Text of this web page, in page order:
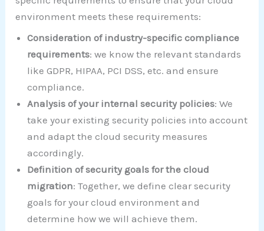
environment meets these requirements:
Consideration of industry-specific compliance
requirements: we know the relevant standards
like GDPR, HIPAA, PCI DSS, etc. and ensure
compliance.
Analysis of your internal security policies: We
take your existing security policies into account
and adapt the cloud security measures
accordingly.
Definition of security goals for the cloud
migration: Together, we define clear security
goals for your cloud environment and
determine how we will achieve them.